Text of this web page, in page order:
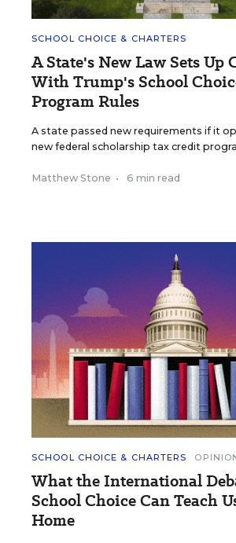
SCHOOL CHOICE & CHARTERS
A State's New Law Sets Up
With Trump's School
Program Rules
A state passed new requirements if it
new federal scholarship tax credit
Matthew Stone • 6 min read
SCHOOL CHOICE & CHARTERS
What the International
School Choice Can Teach
Home